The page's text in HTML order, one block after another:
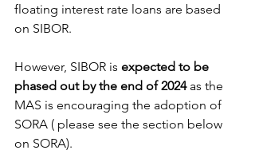
floating interest rate loans are based
on SIBOR.
However, SIBOR is expected to be
phased out by the end of 2024 as the
MAS is encouraging the adoption of
SORA ( please see the section below
on SORA).